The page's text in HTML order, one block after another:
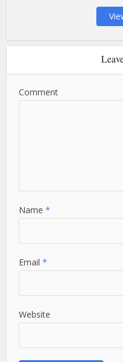
Comment
Name*
Email*
Website